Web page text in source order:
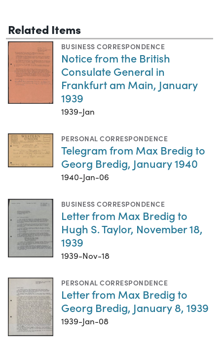
Related Items
BUSINESS CORRESPONDENCE
Notice from the British
Consulate General in
Frankfurt am Main, January
1939
1939-Jan
PERSONAL CORRESPONDENCE
Telegram from Max Bredig to
Georg Bredig, January 1940
1940-Jan-06
BUSINESS CORRESPONDENCE
Letter from Max Bredig to
Hugh S. Taylor, November 18,
1939
1939-Nov-18
PERSONAL CORRESPONDENCE
Letter from Max Bredig to
Georg Bredig, January 8, 1939
1939-Jan-08